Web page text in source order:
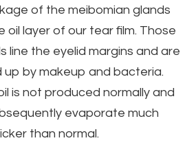
of the meibomian glands
oil layer of our tear film. Those
line the eyelid margins and are
up by makeup and bacteria.
is not produced normally and
evaporate much
than normal.